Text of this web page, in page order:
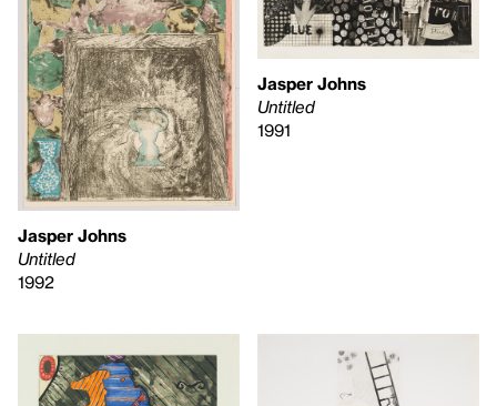
Jasper Johns
Untitled
1992
Jasper Johns
Untitled
1991